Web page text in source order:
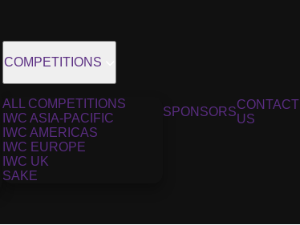
COMPETITIONS
ALL COMPETITIONS
IWC ASIA-PACIFIC
IWC AMERICAS
IWC EUROPE
IWC UK
SAKE
SPONSORS
CONTACT
US